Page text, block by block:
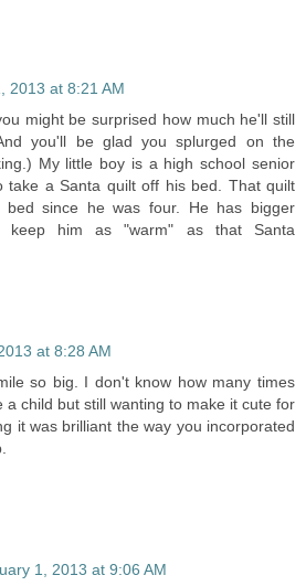
2013 at 8:21 AM
might be surprised how much he'll still
you'll be glad you splurged on the
My little boy is a high school senior
take a Santa quilt off his bed. That quilt
since he was four. He has bigger
keep him as "warm" as that Santa
at 8:28 AM
so big. I don't know how many times
a child but still wanting to make it cute for
it was brilliant the way you incorporated
1, 2013 at 9:06 AM